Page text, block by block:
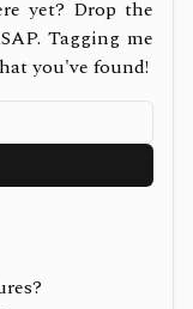
yet? Drop the
Tagging me
you've found!